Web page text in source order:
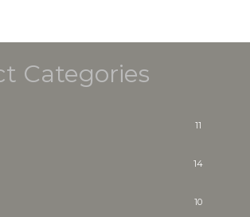
Categories
11
14
10